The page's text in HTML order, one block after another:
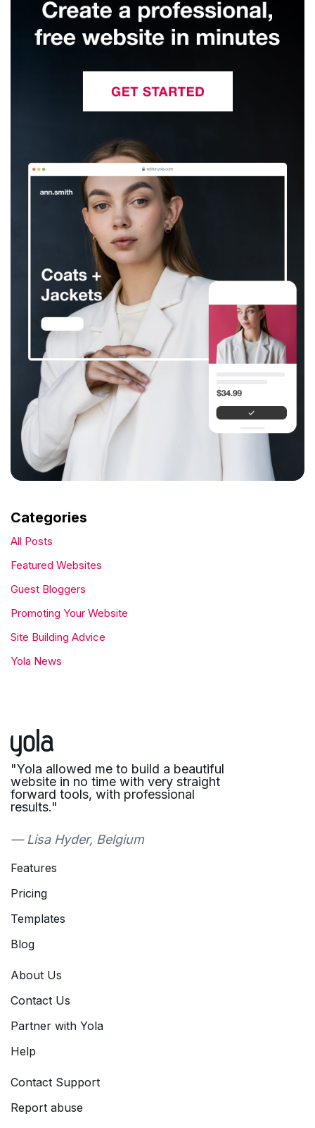
Categories
All Posts
Featured Websites
Guest Bloggers
Promoting Your Website
Site Building Advice
Yola News
"Yola allowed me to build a beautiful
website in no time with very straight
forward tools, with professional
results."
— Lisa Hyder, Belgium
Features
Pricing
Templates
Blog
About Us
Contact Us
Partner with Yola
Help
Contact Support
Report abuse